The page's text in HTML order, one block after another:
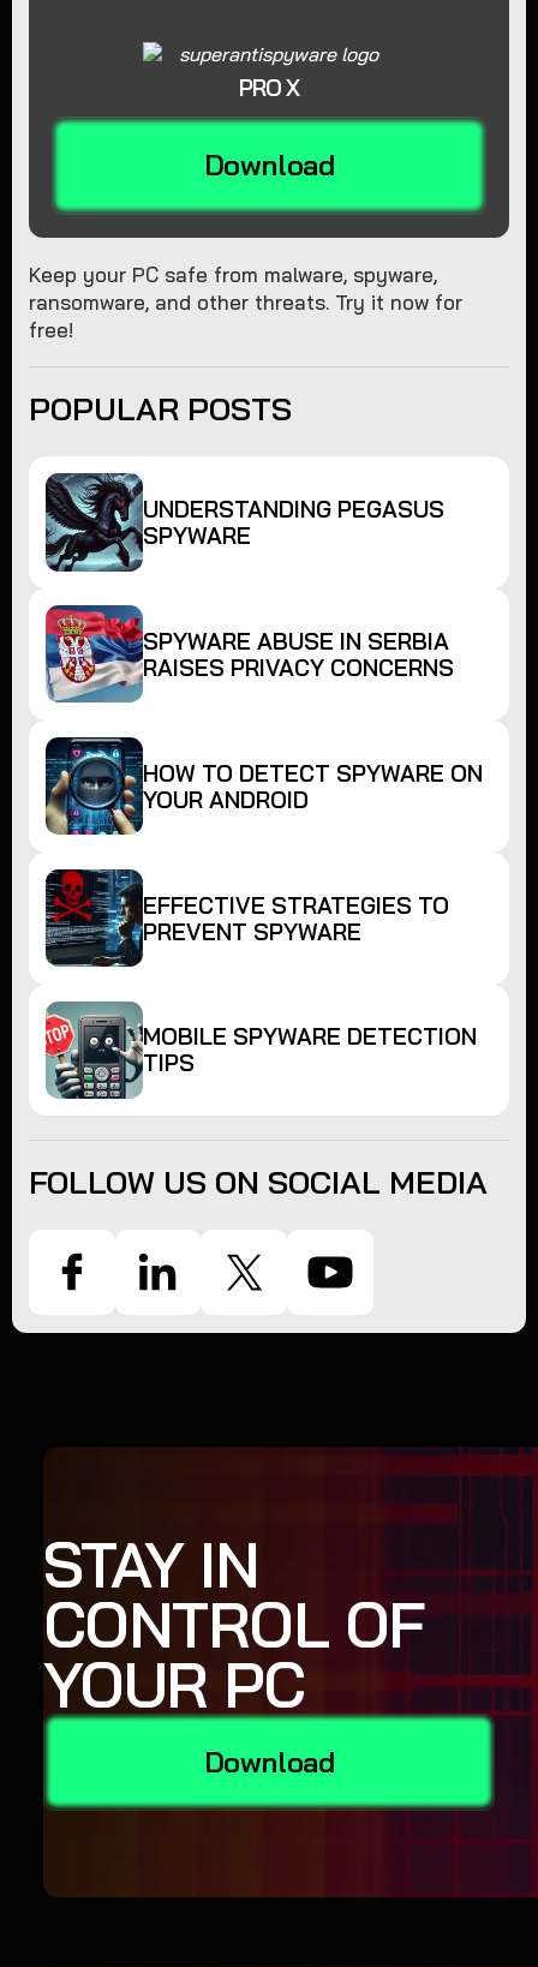
PRO X
Download
Keep your PC safe from malware, spyware,
ransomware, and other threats. Try it now for
free!
POPULAR POSTS
UNDERSTANDING PEGASUS
SPYWARE
SPYWARE ABUSE IN SERBIA
RAISES PRIVACY CONCERNS
HOW TO DETECT SPYWARE ON
YOUR ANDROID
EFFECTIVE STRATEGIES TO
PREVENT SPYWARE
MOBILE SPYWARE DETECTION
TIPS
FOLLOW US ON SOCIAL MEDIA
STAY IN
CONTROL OF
YOUR PC
Download